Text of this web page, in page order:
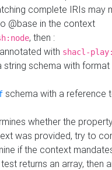
complete IRIs may
@base in the context
, then :
with shacl-
string schema with format
schema with a reference
whether the
was provided, try to
if the context
returns an array, then